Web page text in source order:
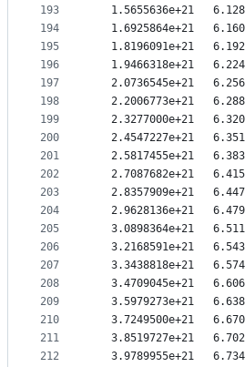
193
194
195
196
197
198
199
200
201
202
203
204
205
206
207
208
209
210
211
212
1.5655636e+21
1.6925864e+21
1.8196091e+21
1.9466318e+21
2.0736545e+21
2.2006773e+21
2.3277000e+21
2.4547227e+21
2.5817455e+21
2.7087682e+21
2.8357909e+21
2.9628136e+21
3.0898364e+21
3.2168591e+21
3.3438818e+21
3.4709045e+21
3.5979273e+21
3.7249500e+21
3.8519727e+21
3.9789955e+21